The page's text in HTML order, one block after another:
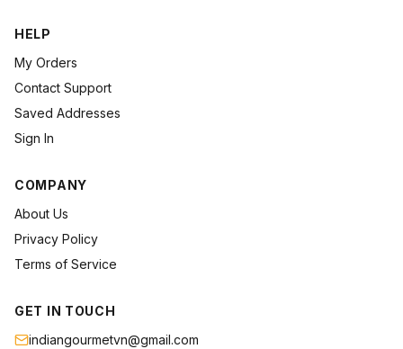
HELP
My Orders
Contact Support
Saved Addresses
Sign In
COMPANY
About Us
Privacy Policy
Terms of Service
GET IN TOUCH
indiangourmetvn@gmail.com